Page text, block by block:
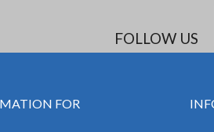
FOLLOW US
FOR